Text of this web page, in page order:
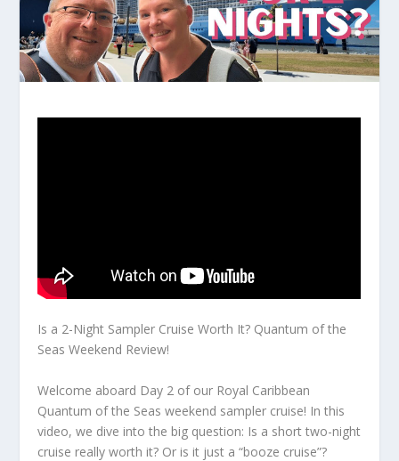
Is a 2-Night Sampler Cruise Worth It? Quantum of the
Seas Weekend Review!
Welcome aboard Day 2 of our Royal Caribbean
Quantum of the Seas weekend sampler cruise! In this
video, we dive into the big question: Is a short two-night
cruise really worth it? Or is it just a “booze cruise”?